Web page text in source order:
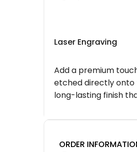
Laser Engraving
Add a premium
etched directly onto
long-lasting finish
ORDER